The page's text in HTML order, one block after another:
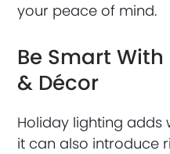
your peace of mind.
Be Smart
& Décor
Holiday lighting
it can also introduce